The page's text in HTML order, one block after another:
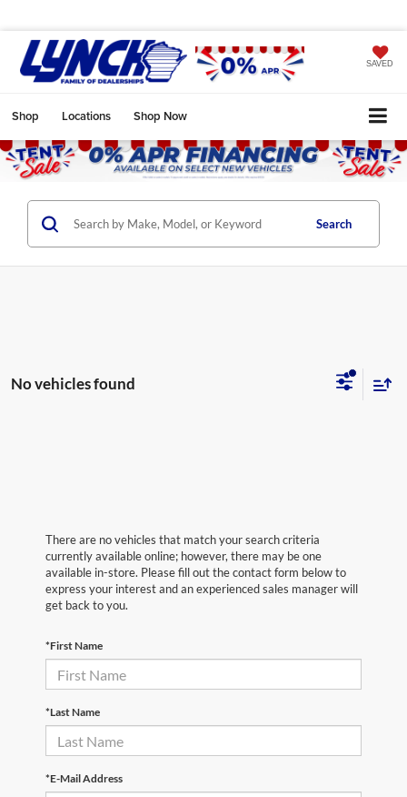
SAVED
Shop Locations Shop Now
Search
No vehicles found
There are no vehicles that match your search criteria
currently available online; however, there may be one
available in-store. Please fill out the contact form below to
express your interest and an experienced sales manager will
get back to you.
*First Name
*Last Name
*E-Mail Address